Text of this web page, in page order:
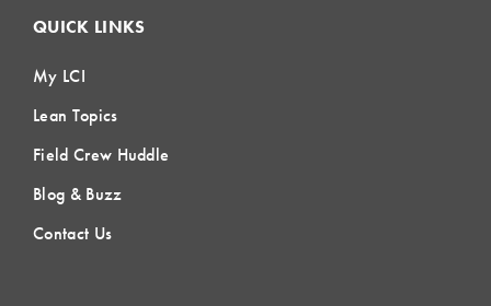
QUICK LINKS
My LCI
Lean Topics
Field Crew Huddle
Blog & Buzz
Contact Us